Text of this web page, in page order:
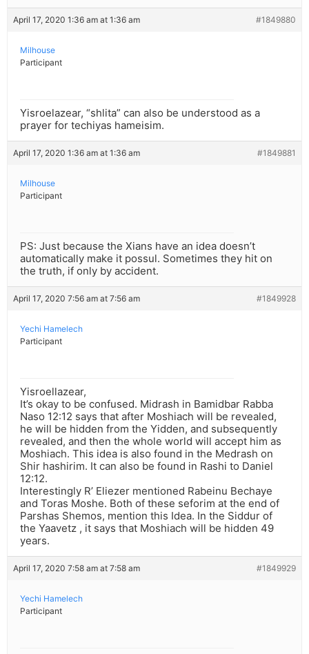
April 17, 2020 1:36 am at 1:36 am #1849880
Milhouse
Participant
Yisroelazear, “shlita” can also be understood as a
prayer for techiyas hameisim.
April 17, 2020 1:36 am at 1:36 am #1849881
Milhouse
Participant
PS: Just because the Xians have an idea doesn’t
automatically make it possul. Sometimes they hit on
the truth, if only by accident.
April 17, 2020 7:56 am at 7:56 am #1849928
Yechi Hamelech
Participant
Yisroellazear,
It’s okay to be confused. Midrash in Bamidbar Rabba
Naso 12:12 says that after Moshiach will be revealed,
he will be hidden from the Yidden, and subsequently
revealed, and then the whole world will accept him as
Moshiach. This idea is also found in the Medrash on
Shir hashirim. It can also be found in Rashi to Daniel
12:12.
Interestingly R’ Eliezer mentioned Rabeinu Bechaye
and Toras Moshe. Both of these seforim at the end of
Parshas Shemos, mention this Idea. In the Siddur of
the Yaavetz , it says that Moshiach will be hidden 49
years.
April 17, 2020 7:58 am at 7:58 am #1849929
Yechi Hamelech
Participant